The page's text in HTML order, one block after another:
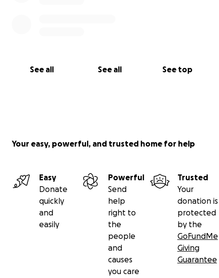
See all See all See top
Your easy, powerful, and trusted home for help
Easy
Donate
quickly
and
easily
Powerful
Send
help
right to
the
people
and
causes
you care
Trusted
Your
donation is
protected
by the
GoFundMe
Giving
Guarantee